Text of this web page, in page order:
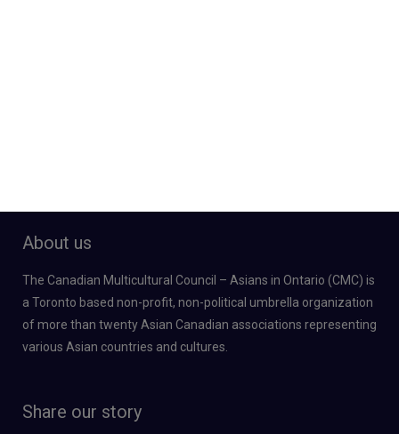
About us
The Canadian Multicultural Council – Asians in Ontario (CMC) is
a Toronto based non-profit, non-political umbrella organization
of more than twenty Asian Canadian associations representing
various Asian countries and cultures.
Share our story